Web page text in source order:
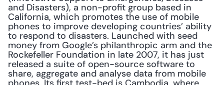
and Disasters), a non-profit group based in
California, which promotes the use of mobile
phones to improve developing countries’ ability
to respond to disasters. Launched with seed
money from Google’s philanthropic arm and the
Rockefeller Foundation in late 2007, it has just
released a suite of open-source software to
share, aggregate and analyse data from mobile